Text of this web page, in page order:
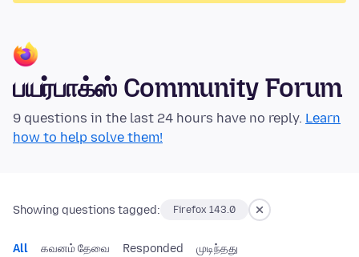
பயர்பாக்ஸ் Community Forum
9 questions in the last 24 hours have no reply. Learn
how to help solve them!
Showing questions tagged: Firefox 143.0
All கவனம் தேவை Responded முடிந்தது